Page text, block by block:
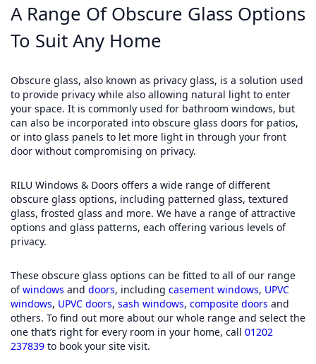
A Range Of Obscure Glass Options
To Suit Any Home
Obscure glass, also known as privacy glass, is a solution used
to provide privacy while also allowing natural light to enter
your space. It is commonly used for bathroom windows, but
can also be incorporated into obscure glass doors for patios,
or into glass panels to let more light in through your front
door without compromising on privacy.
RILU Windows & Doors offers a wide range of different
obscure glass options, including patterned glass, textured
glass, frosted glass and more. We have a range of attractive
options and glass patterns, each offering various levels of
privacy.
These obscure glass options can be fitted to all of our range
ofwindows and doors, including casement windows, UPVC
windows, UPVC doors, sash windows, composite doors and
others. To find out more about our whole range and select the
one that’s right for every room in your home, call 01202
237839 to book your site visit.